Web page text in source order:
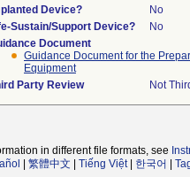
Device?
No
Sustain/Support Device?
No
Document
Guidance Document for the
Equipment
Party Review
Not
in different file formats, see
繁體中文 Tiếng Việt| 한국어